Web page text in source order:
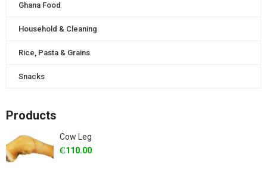
Ghana Food
Household & Cleaning
Rice, Pasta & Grains
Snacks
Products
Cow Leg
₵110.00